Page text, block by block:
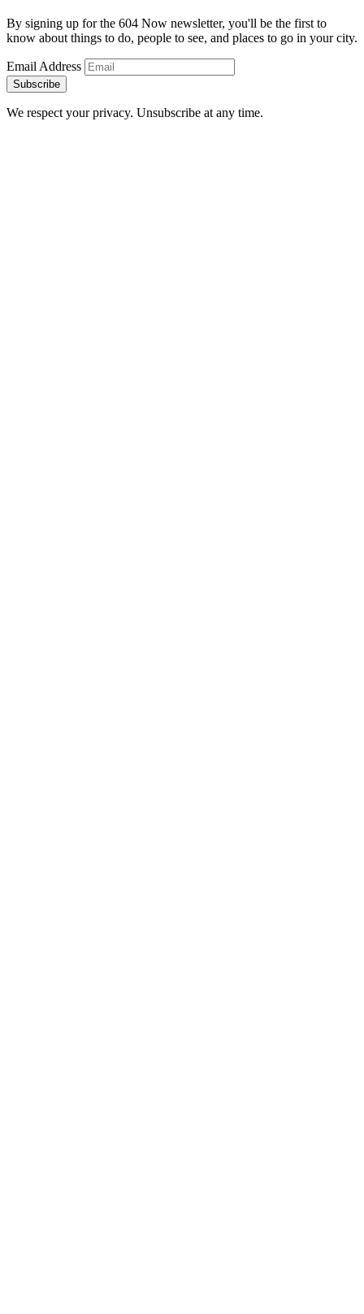
By signing up for the 604 Now newsletter, you'll be the first to
know about things to do, people to see, and places to go in your city.
Email Address
Subscribe
We respect your privacy. Unsubscribe at any time.